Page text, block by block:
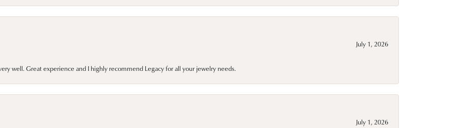
July 1, 2026
well. Great experience and I highly recommend Legacy for all your jewelry needs.
July 1, 2026